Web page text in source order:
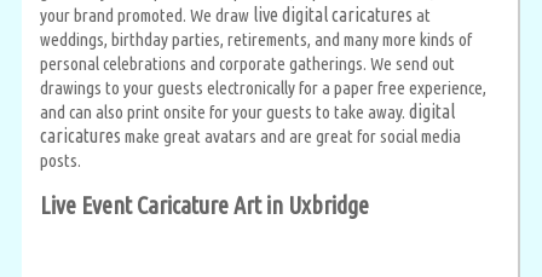
your brand promoted. We draw live digital caricatures at
weddings, birthday parties, retirements, and many more kinds of
personal celebrations and corporate gatherings. We send out
drawings to your guests electronically for a paper free experience,
and can also print onsite for your guests to take away. digital
caricatures make great avatars and are great for social media
posts.
Live Event Caricature Art in Uxbridge